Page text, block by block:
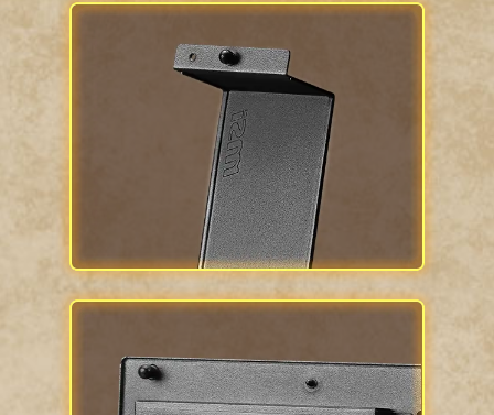
masse. For the other side of the case, dust filters
are located around the computer case,
Effectively prevent the entry of fine particles and
enhance the convenience of cleaning.